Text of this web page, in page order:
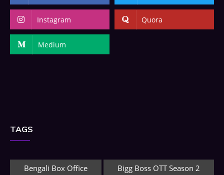
Instagram Quora
Medium
TAGS
Bengali Box Office
Bigg Boss OTT Season 2